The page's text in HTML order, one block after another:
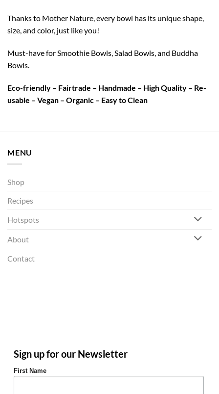
Thanks to Mother Nature, every bowl has its unique shape,
size, and color, just like you!
Must-have for Smoothie Bowls, Salad Bowls, and Buddha
Bowls.
Eco-friendly – Fairtrade – Handmade – High Quality – Re-
usable – Vegan – Organic – Easy to Clean
MENU
Shop
Recipes
Hotspots
About
Contact
Sign up for our Newsletter
First Name